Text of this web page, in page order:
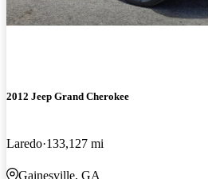
2012 Jeep Grand Cherokee
Laredo 133,127 mi
Gainesville, GA